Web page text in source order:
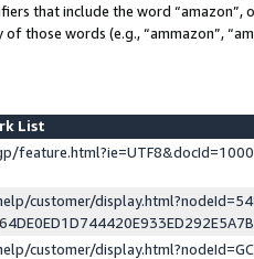
that include the word
those words (e.g., “ammazon”,
List
customer/
customer/